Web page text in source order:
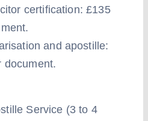
certification: £135
and apostille:
document.
Service (3 to 4